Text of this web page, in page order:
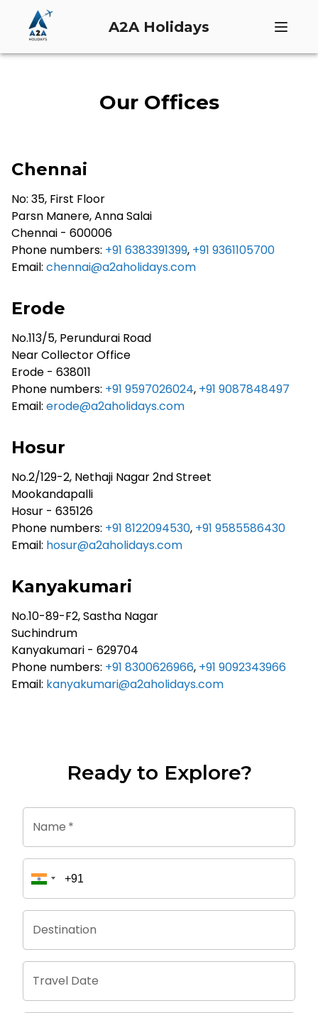
A2A Holidays
Our Offices
Chennai
No: 35, First Floor
Parsn Manere, Anna Salai
Chennai - 600006
Phone numbers: +91 6383391399, +91 9361105700
Email: chennai@a2aholidays.com
Erode
No.113/5, Perundurai Road
Near Collector Office
Erode - 638011
Phone numbers: +91 9597026024, +91 9087848497
Email: erode@a2aholidays.com
Hosur
No.2/129-2, Nethaji Nagar 2nd Street
Mookandapalli
Hosur - 635126
Phone numbers: +91 8122094530, +91 9585586430
Email: hosur@a2aholidays.com
Kanyakumari
No.10-89-F2, Sastha Nagar
Suchindrum
Kanyakumari - 629704
Phone numbers: +91 8300626966, +91 9092343966
Email: kanyakumari@a2aholidays.com
Ready to Explore?
Name *
Destination
Travel Date